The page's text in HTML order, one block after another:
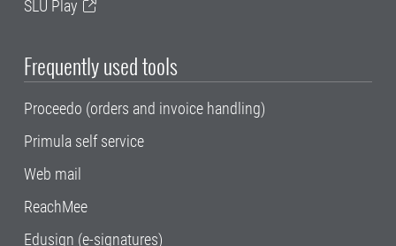
SLU Play
Frequently used tools
Proceedo (orders and invoice handling)
Primula self service
Web mail
ReachMee
Edusign (e-signatures)